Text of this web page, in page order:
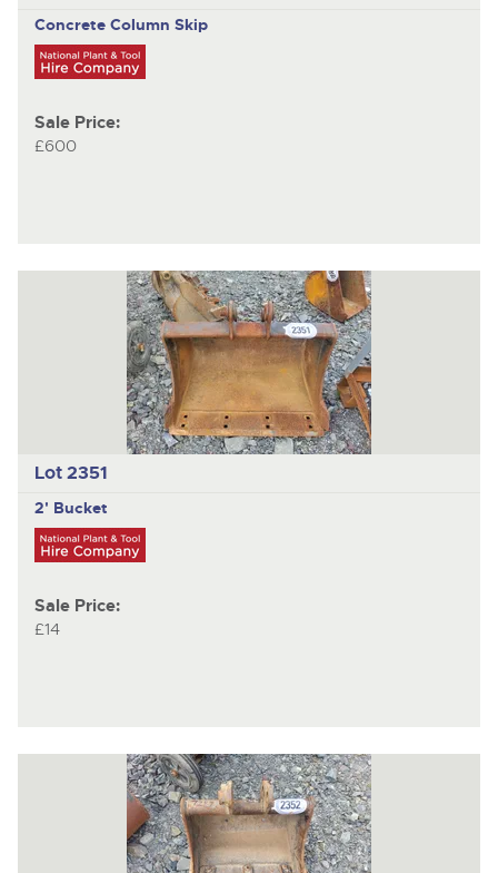
Concrete Column Skip
Sale Price:
£600
Lot 2351
2' Bucket
Sale Price:
£14